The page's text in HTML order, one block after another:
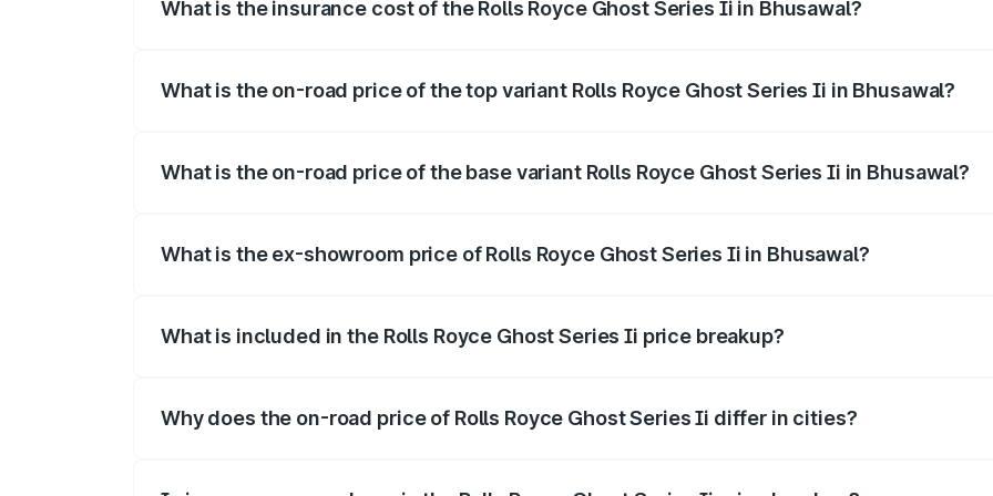
What is the insurance cost of the Rolls Royce Ghost Series Ii in Bhusawal?
What is the on-road price of the top variant Rolls Royce Ghost Series Ii in Bhusawal?
What is the on-road price of the base variant Rolls Royce Ghost Series Ii in Bhusawal?
What is the ex-showroom price of Rolls Royce Ghost Series Ii in Bhusawal?
What is included in the Rolls Royce Ghost Series Ii price breakup?
Why does the on-road price of Rolls Royce Ghost Series Ii differ in cities?